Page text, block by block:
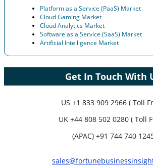
Platform as a Service (PaaS) Market
Cloud Gaming Market
Cloud Analytics Market
Software as a Service (SaaS) Market
Artificial Intelligence Market
Get In Touch With
US +1 833 909 2966 ( Toll
UK +44 808 502 0280 ( Toll
(APAC) +91 744 740